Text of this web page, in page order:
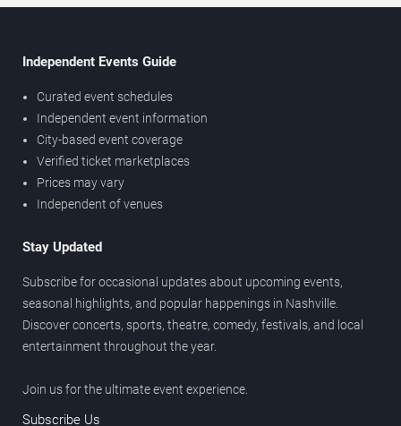
Independent Events Guide
Curated event schedules
Independent event information
City-based event coverage
Verified ticket marketplaces
Prices may vary
Independent of venues
Stay Updated
Subscribe for occasional updates about upcoming events,
seasonal highlights, and popular happenings in Nashville.
Discover concerts, sports, theatre, comedy, festivals, and local
entertainment throughout the year.
Join us for the ultimate event experience.
Subscribe Us